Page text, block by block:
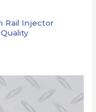
Rail Injector